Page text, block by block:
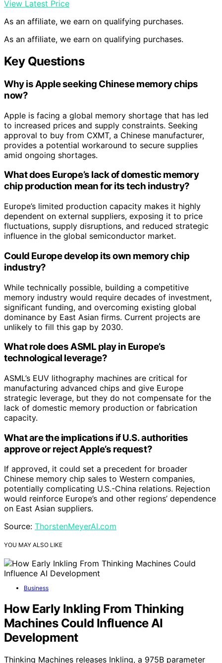
View Latest Price
As an affiliate, we earn on qualifying purchases.
As an affiliate, we earn on qualifying purchases.
Key Questions
Why is Apple seeking Chinese memory chips
now?
Apple is facing a global memory shortage that has led
to increased prices and supply constraints. Seeking
approval to buy from CXMT, a Chinese manufacturer,
provides a potential workaround to secure supplies
amid ongoing shortages.
What does Europe’s lack of domestic memory
chip production mean for its tech industry?
Europe’s limited production capacity makes it highly
dependent on external suppliers, exposing it to price
fluctuations, supply disruptions, and reduced strategic
influence in the global semiconductor market.
Could Europe develop its own memory chip
industry?
While technically possible, building a competitive
memory industry would require decades of investment,
significant funding, and overcoming existing global
dominance by East Asian firms. Current projects are
unlikely to fill this gap by 2030.
What role does ASML play in Europe’s
technological leverage?
ASML’s EUV lithography machines are critical for
manufacturing advanced chips and give Europe
strategic leverage, but they do not compensate for the
lack of domestic memory production or fabrication
capacity.
What are the implications if U.S. authorities
approve or reject Apple’s request?
If approved, it could set a precedent for broader
Chinese memory chip sales to Western companies,
potentially complicating U.S.-China relations. Rejection
would reinforce Europe’s and other regions’ dependence
on East Asian suppliers.
Source: ThorstenMeyerAI.com
YOU MAY ALSO LIKE
Business
How Early Inkling From Thinking
Machines Could Influence AI
Development
Thinking Machines releases Inkling, a 975B parameter